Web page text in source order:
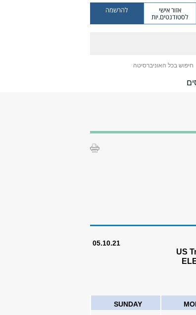
אזור אישי
לסטודנטים.יות
להרשמה
חיפוש בכל האוניברסיטה
05.10.21
US
SUNDAY